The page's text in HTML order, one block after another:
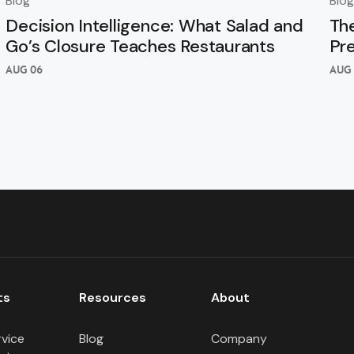
Decision Intelligence: What Salad and
Go’s Closure Teaches Restaurants
AUG 06
Resources
Blog
About
Company